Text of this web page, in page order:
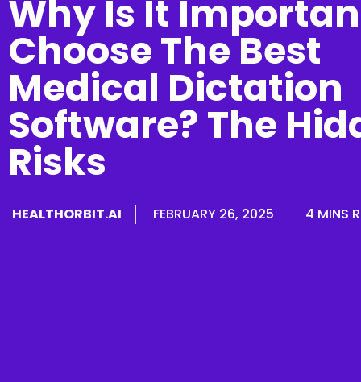
Why Is It
Choose The Best
Medical Dictation
Software? The
Risks
HEALTHORBIT.AI FEBRUARY 26, 2025 4 MINS